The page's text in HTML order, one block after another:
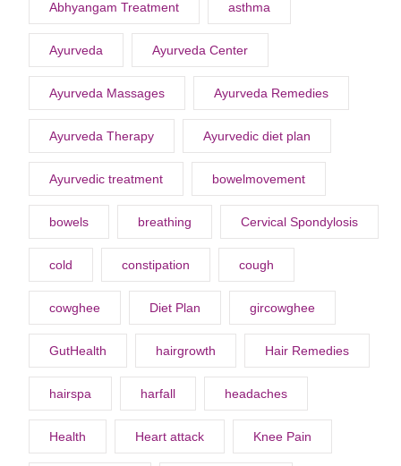
Abhyangam Treatment asthma
Ayurveda Ayurveda Center
Ayurveda Massages Ayurveda Remedies
Ayurveda Therapy Ayurvedic diet plan
Ayurvedic treatment bowelmovement
bowels breathing Cervical Spondylosis
cold constipation cough
cowghee Diet Plan gircowghee
GutHealth hairgrowth Hair Remedies
hairspa harfall headaches
Health Heart attack Knee Pain